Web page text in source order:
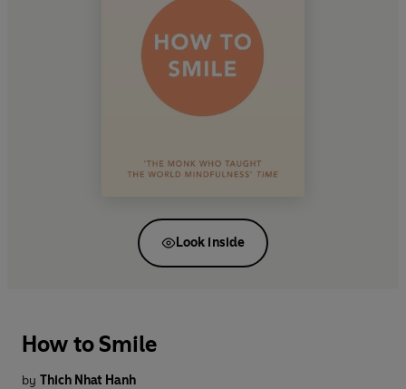
Look inside
How to Smile
by Thich Nhat Hanh